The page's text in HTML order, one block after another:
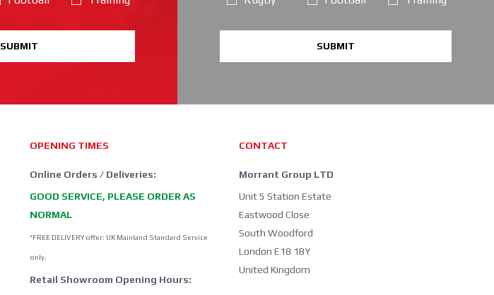
SUBMIT SUBMIT
OPENING TIMES
Online Orders / Deliveries:
GOOD SERVICE, PLEASE ORDER AS
NORMAL
*FREE DELIVERY offer: UK Mainland Standard Service
only.
Retail Showroom Opening Hours:
CONTACT
Morrant Group LTD
Unit 5 Station Estate
Eastwood Close
South Woodford
London E18 1BY
United Kingdom